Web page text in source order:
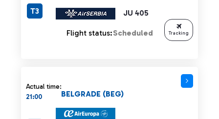
JU 405
T3
Flight status:Scheduled Tracking
Actual time:
21:00
BELGRADE (BEG)